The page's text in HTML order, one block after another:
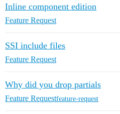
Inline component edition
Feature Request
SSI include files
Feature Request
Why did you drop partials
Feature Requestfeature-request